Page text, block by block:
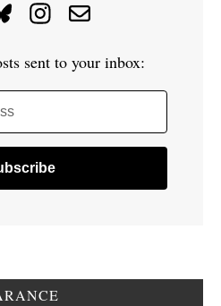
sent to your inbox: